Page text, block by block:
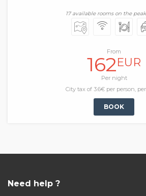
17 available rooms on the
From
162EUR
Per night
City tax of 3.6€ per person,
BOOK
Need help ?